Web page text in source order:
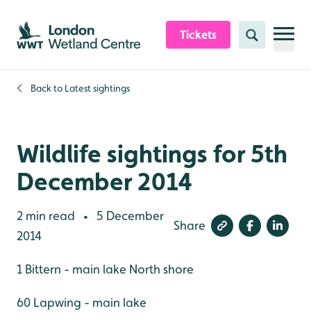
Skip to content header
Skip to main content
Skip to content footer
Tickets Search
Back to Latest sightings
Wildlife sightings for 5th
December 2014
2 min read •
5 December
2014
Share
1 Bittern - main lake North shore
60 Lapwing - main lake